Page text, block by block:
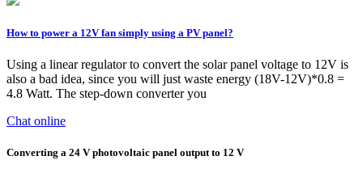
How to power a 12V fan simply using a PV panel?
Using a linear regulator to convert the solar panel voltage to 12V is
also a bad idea, since you will just waste energy (18V-12V)*0.8 =
4.8 Watt. The step-down converter you
Chat online
Converting a 24 V photovoltaic panel output to 12 V